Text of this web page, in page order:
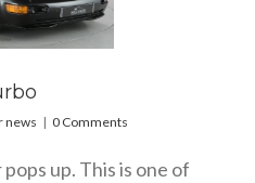
news | 0 Comments
up. This is one of